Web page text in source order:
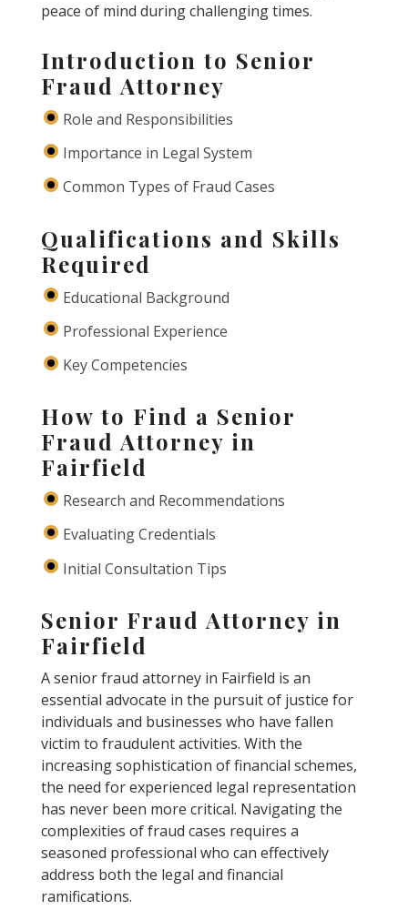
peace of mind during challenging times.
Introduction to Senior
Fraud Attorney
Role and Responsibilities
Importance in Legal System
Common Types of Fraud Cases
Qualifications and Skills
Required
Educational Background
Professional Experience
Key Competencies
How to Find a Senior
Fraud Attorney in
Fairfield
Research and Recommendations
Evaluating Credentials
Initial Consultation Tips
Senior Fraud Attorney in
Fairfield
A senior fraud attorney in Fairfield is an
essential advocate in the pursuit of justice for
individuals and businesses who have fallen
victim to fraudulent activities. With the
increasing sophistication of financial schemes,
the need for experienced legal representation
has never been more critical. Navigating the
complexities of fraud cases requires a
seasoned professional who can effectively
address both the legal and financial
ramifications.